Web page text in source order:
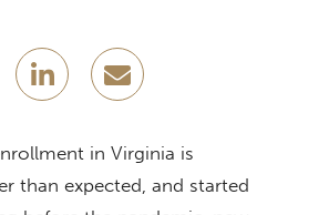
in Virginia is
than expected, and started